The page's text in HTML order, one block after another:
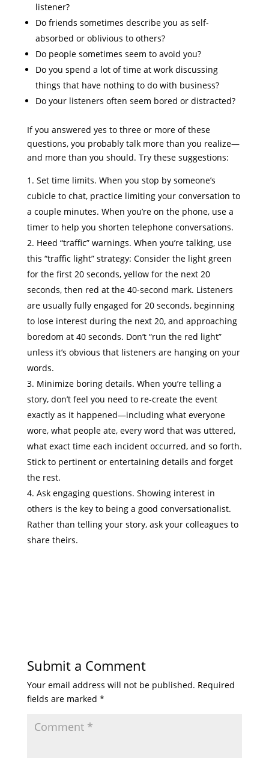
listener?
Do friends sometimes describe you as self-
absorbed or oblivious to others?
Do people sometimes seem to avoid you?
Do you spend a lot of time at work discussing
things that have nothing to do with business?
Do your listeners often seem bored or distracted?
If you answered yes to three or more of these
questions, you probably talk more than you realize—
and more than you should. Try these suggestions:
Set time limits. When you stop by someone’s
cubicle to chat, practice limiting your conversation to
a couple minutes. When you’re on the phone, use a
timer to help you shorten telephone conversations.
Heed “traffic” warnings. When you’re talking, use
this “traffic light” strategy: Consider the light green
for the first 20 seconds, yellow for the next 20
seconds, then red at the 40-second mark. Listeners
are usually fully engaged for 20 seconds, beginning
to lose interest during the next 20, and approaching
boredom at 40 seconds. Don’t “run the red light”
unless it’s obvious that listeners are hanging on your
words.
Minimize boring details. When you’re telling a
story, don’t feel you need to re-create the event
exactly as it happened—including what everyone
wore, what people ate, every word that was uttered,
what exact time each incident occurred, and so forth.
Stick to pertinent or entertaining details and forget
the rest.
Ask engaging questions. Showing interest in
others is the key to being a good conversationalist.
Rather than telling your story, ask your colleagues to
share theirs.
Submit a Comment
Your email address will not be published. Required
fields are marked *